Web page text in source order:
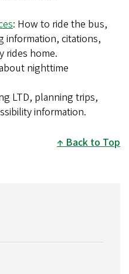
: How to ride the bus,
information, citations,
rides home.
nighttime
LTD, planning trips,
information.
Back to Top